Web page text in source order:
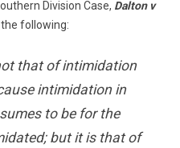
Division Case, Dalton v
the following:
that of intimidation
intimidation in
to be for the
but it is that of